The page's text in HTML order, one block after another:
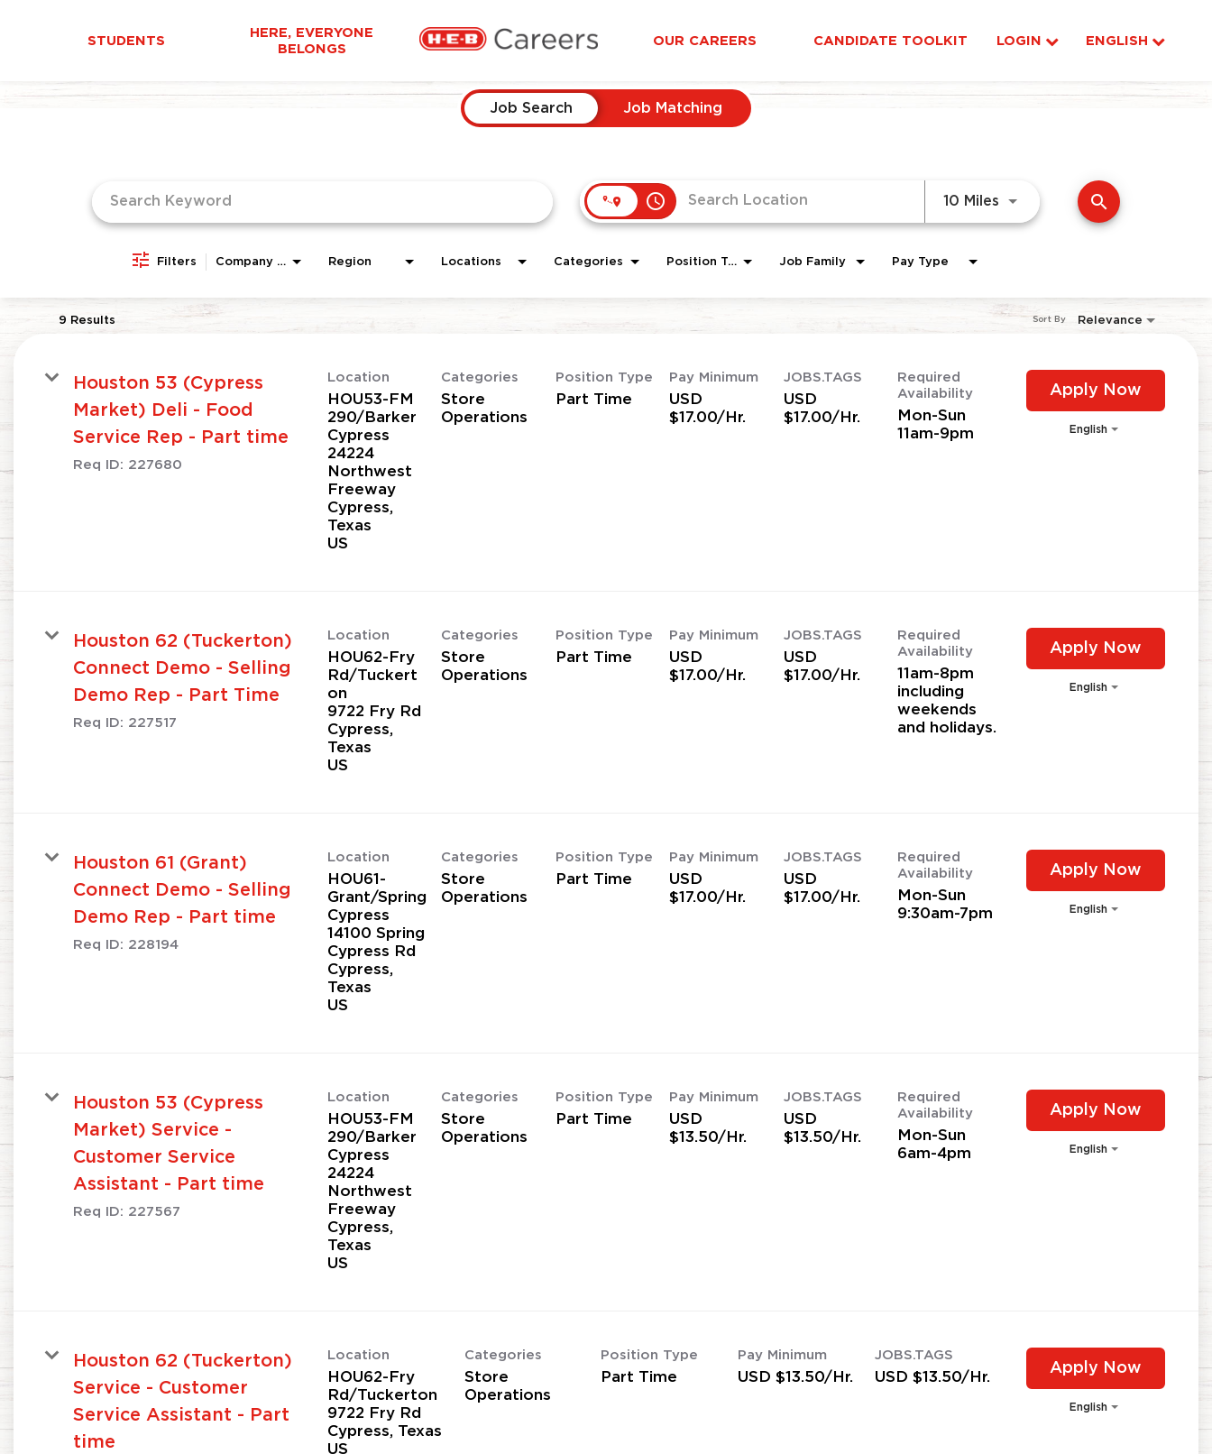
STUDENTS
HERE, EVERYONE
BELONGS
OUR CAREERS CANDIDATE TOOLKIT LOGIN ENGLISH
Job Search Page
Job Search Job Matching
access_time 10 Miles Use LEFT and RIGHT arrow
search
Filters Company Area Region Locations Categories Position Type Job Family Pay Type
9 Results Relevance
Sort By
Houston 53 (Cypress
Market) Deli - Food
Service Rep - Part time
Req ID: 227680
Location
HOU53-FM
290/Barker
Cypress
24224
Northwest
Freeway
Cypress,
Texas
Categories
Store
Operations
Position Type
Part Time
Pay Minimum
USD
$17.00/Hr.
JOBS.TAGS
USD
$17.00/Hr.
Required
Availability
Mon-Sun
11am-9pm
Apply Now
English
Houston 62 (Tuckerton)
Connect Demo - Selling
Demo Rep - Part Time
Req ID: 227517
Location
HOU62-Fry
Rd/Tuckert
on
9722 Fry Rd
Cypress,
Texas
Categories
Store
Operations
Position Type
Part Time
Pay Minimum
USD
$17.00/Hr.
JOBS.TAGS
USD
$17.00/Hr.
Required
Availability
11am-8pm
including
weekends
and holidays.
Apply Now
English
Houston 61 (Grant)
Connect Demo - Selling
Demo Rep - Part time
Req ID: 228194
Location
HOU61-
Grant/Spring
Cypress
14100 Spring
Cypress Rd
Cypress,
Texas
Categories
Store
Operations
Position Type
Part Time
Pay Minimum
USD
$17.00/Hr.
JOBS.TAGS
USD
$17.00/Hr.
Required
Availability
Mon-Sun
9:30am-7pm
Apply Now
English
Houston 53 (Cypress
Market) Service -
Customer Service
Assistant - Part time
Req ID: 227567
Location
HOU53-FM
290/Barker
Cypress
24224
Northwest
Freeway
Cypress,
Texas
Categories
Store
Operations
Position Type
Part Time
Pay Minimum
USD
$13.50/Hr.
JOBS.TAGS
USD
$13.50/Hr.
Required
Availability
Mon-Sun
6am-4pm
Apply Now
English
Houston 62 (Tuckerton)
Service - Customer
Service Assistant - Part
time
Location
HOU62-Fry
Rd/Tuckerton
9722 Fry Rd
Cypress, Texas
Categories
Store
Operations
Position Type
Part Time
Pay Minimum
USD $13.50/Hr.
JOBS.TAGS
USD $13.50/Hr.
Apply Now
English